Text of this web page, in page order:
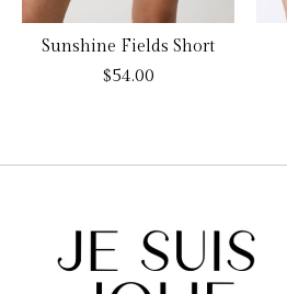
Sunshine Fields Short
$54.00